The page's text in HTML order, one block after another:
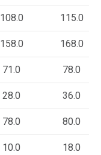
108.0 115.0
158.0 168.0
71.0 78.0
28.0 36.0
78.0 80.0
10.0 18.0